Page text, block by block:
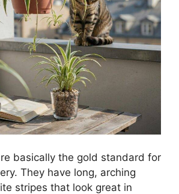
basically the gold standard for
They have long, arching
stripes that look great in